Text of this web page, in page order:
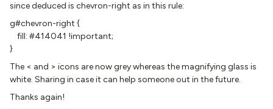
since deduced is chevron-right as in this rule:
g#chevron-right {
fill: #414041 !important;
}
The < and > icons are now grey whereas the magnifying glass is
white. Sharing in case it can help someone out in the future.
Thanks again!